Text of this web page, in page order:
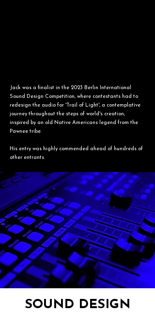
Jack was a finalist in the 2023 Berlin International
Sound Design Competition, where contestants had to
redesign the audio for 'Trail of Light', a contemplative
journey throughout the steps of world's creation,
inspired by an old Native Americans legend from the
Pawnee tribe.
His entry was highly commended ahead of hundreds of
other entrants.
SOUND DESIGN